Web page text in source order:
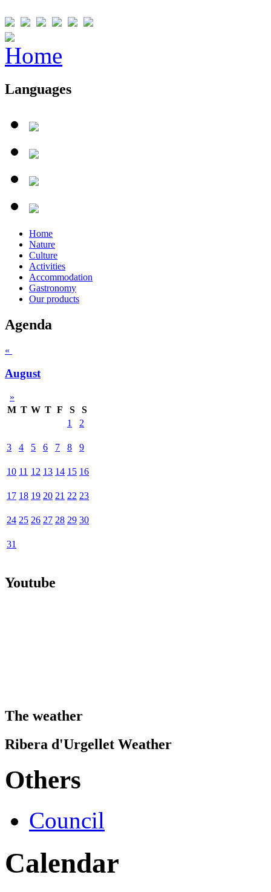
Languages
Home
Nature
Culture
Activities
Accommodation
Gastronomy
Our products
Agenda
«
August
»
M T W T F S
S
1
2
3 4 5 6 7 8 9
10 11 12 13 14 15 16
17 18 19 20 21 22 23
24 25 26 27 28 29 30
31
Youtube
The weather
Ribera d'Urgellet Weather
Others
Council
Calendar